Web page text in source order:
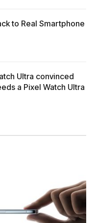
to Real Smartphone
Ultra convinced
a Pixel Watch Ultra